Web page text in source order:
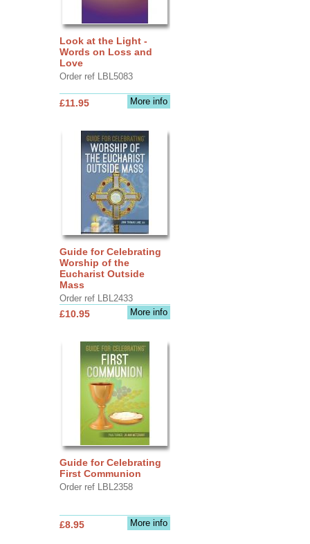
Look at the Light -
Words on Loss and
Love
Order ref LBL5083
More info
£11.95
Guide for Celebrating
Worship of the
Eucharist Outside
Mass
Order ref LBL2433
More info
£10.95
Guide for Celebrating
First Communion
Order ref LBL2358
More info
£8.95